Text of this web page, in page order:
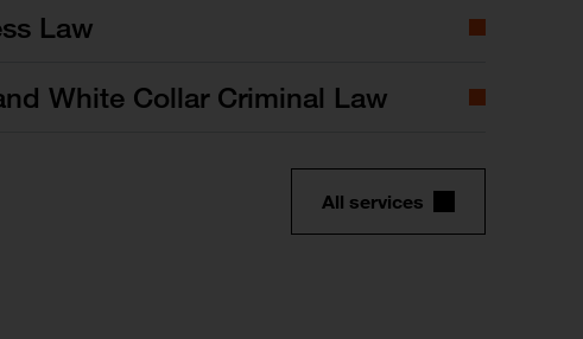
Law
White Collar Criminal Law
All services